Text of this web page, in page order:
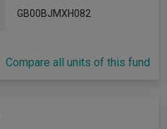
GB00BJMXH082
Compare all units of this fund